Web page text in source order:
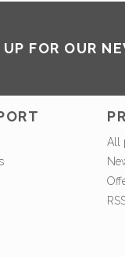
FOR OUR
All